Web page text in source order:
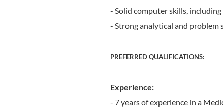
- Solid computer skills,
- Strong analytical and
PREFERRED QUALIFICATIONS:
Experience:
- 7 years of experience in a